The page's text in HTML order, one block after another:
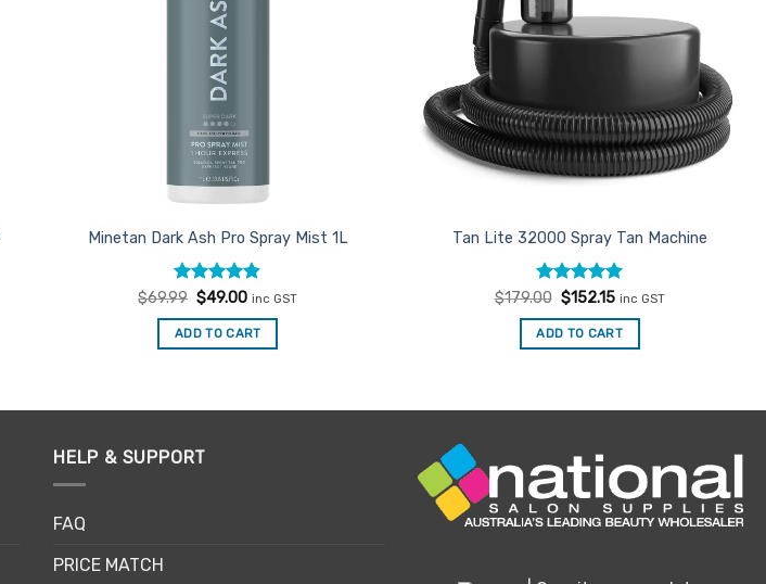
Minetan Dark Ash Pro Spray Mist 1L
Rated4.85
$69.99 Original
was:
$69.99.
$49.00Current
is:
$49.00.
inc GST
ADD TO CART
Tan Lite 32000 Spray Tan Machine
Rated5
$179.00 Original
was:
$179.00.
$152.15Current
is:
$152.15.
inc GST
ADD TO CART
HELP & SUPPORT
FAQ
PRICE MATCH